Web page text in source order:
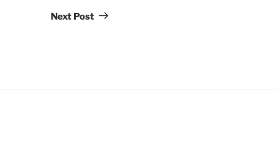
Post
Next Post